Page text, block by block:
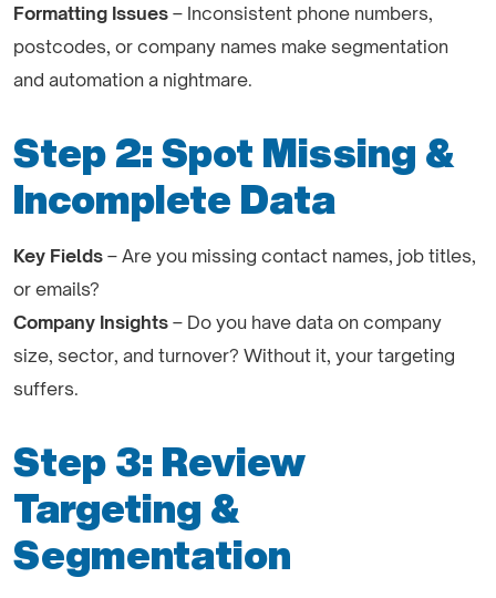
Formatting Issues – Inconsistent phone numbers,
postcodes, or company names make segmentation
and automation a nightmare.
Step 2: Spot Missing &
Incomplete Data
Key Fields – Are you missing contact names, job titles,
or emails?
Company Insights – Do you have data on company
size, sector, and turnover? Without it, your targeting
suffers.
Step 3: Review
Targeting &
Segmentation